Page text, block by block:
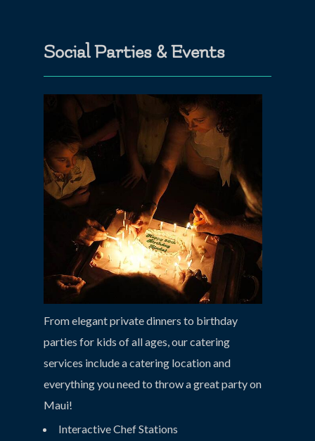
Social Parties & Events
From elegant private dinners to birthday
parties for kids of all ages, our catering
services include a catering location and
everything you need to throw a great party on
Maui!
Interactive Chef Stations